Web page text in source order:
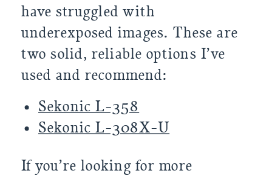
have struggled with
underexposed images. These are
two solid, reliable options I’ve
used and recommend:
Sekonic L-358
Sekonic L-308X-U
If you’re looking for more